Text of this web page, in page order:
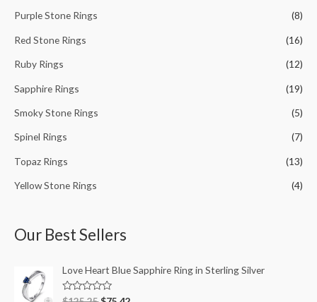
Purple Stone Rings (8)
Red Stone Rings (16)
Ruby Rings (12)
Sapphire Rings (19)
Smoky Stone Rings (5)
Spinel Rings (7)
Topaz Rings (13)
Yellow Stone Rings (4)
Our Best Sellers
Love Heart Blue Sapphire Ring in Sterling Silver
R